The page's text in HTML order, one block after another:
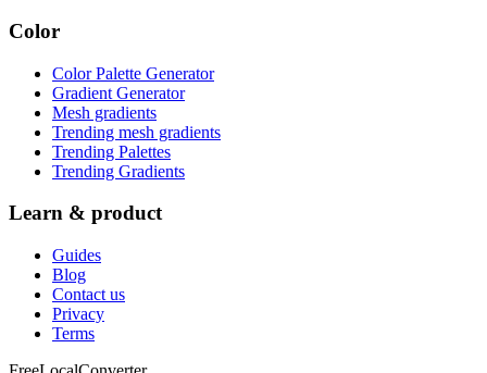
Color
Color Palette Generator
Gradient Generator
Mesh gradients
Trending mesh gradients
Trending Palettes
Trending Gradients
Learn & product
Guides
Blog
Contact us
Privacy
Terms